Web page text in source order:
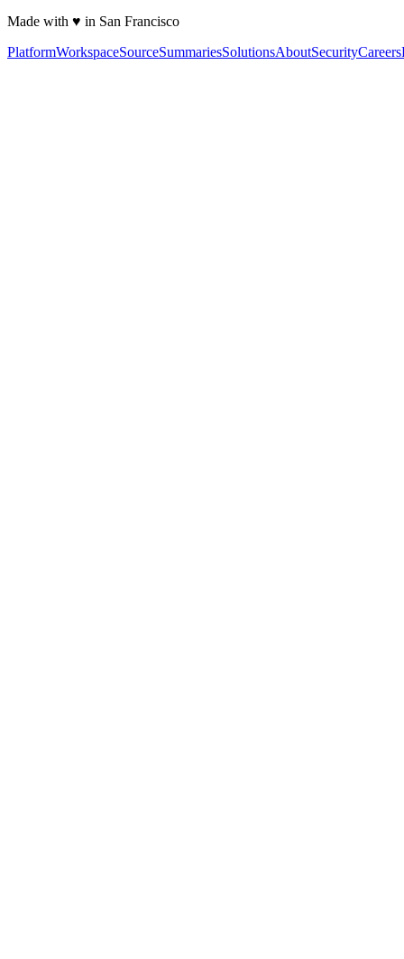
Made with ♥ in San Francisco
PlatformWorkspaceSourceSummariesSolutionsAboutSecurityCareers